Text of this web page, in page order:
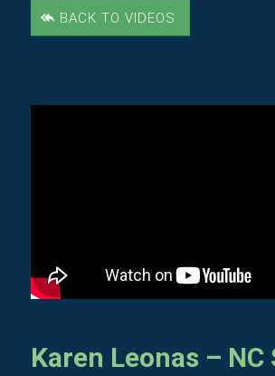
BACK TO VIDEOS
Karen Leonas – NC